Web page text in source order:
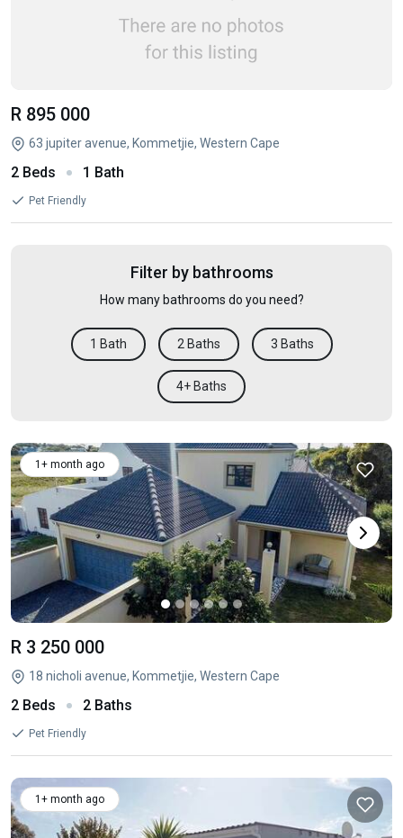
R 895 000
63 jupiter avenue, Kommetjie, Western Cape
2 Beds 1 Bath
Pet Friendly
Filter by bathrooms
How many bathrooms do you need?
1 Bath 2 Baths 3 Baths
4+ Baths
1+ month ago
R 3 250 000
18 nicholi avenue, Kommetjie, Western Cape
2 Beds 2 Baths
Pet Friendly
1+ month ago